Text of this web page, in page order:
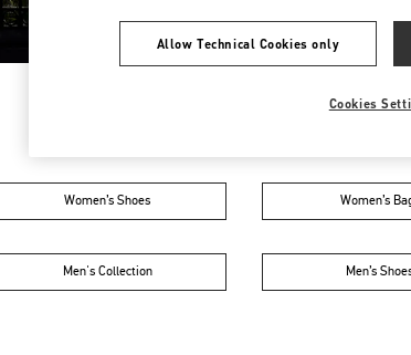
Women’s Shoes Women’s
Men's Collection Men’s
Allow Technical Cookies only
Cookies